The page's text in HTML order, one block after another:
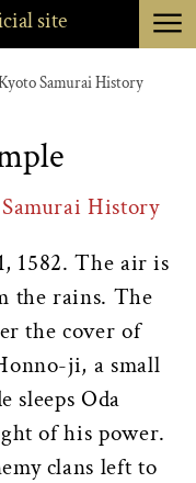
TOKYO
ABOUT
CANCELLATION
site menu
Samurai History
History
1582. The air is
the rains. The
the cover of
ji, a small
sleeps Oda
of his power.
clans left to